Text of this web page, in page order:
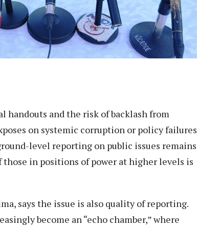
handouts and the risk of backlash from
on systemic corruption or policy failures
level reporting on public issues remains
in positions of power at higher levels is
says the issue is also quality of reporting.
become an “echo chamber,” where